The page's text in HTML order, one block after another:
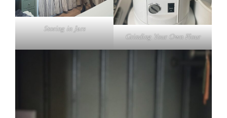
Storing in Jars
Grinding Your Own Flour